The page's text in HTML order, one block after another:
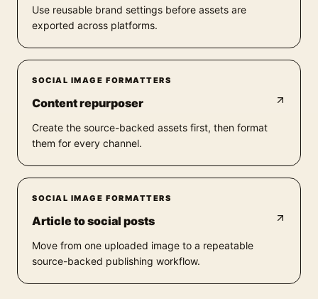
Use reusable brand settings before assets are
exported across platforms.
SOCIAL IMAGE FORMATTERS
Content repurposer
Create the source-backed assets first, then format
them for every channel.
SOCIAL IMAGE FORMATTERS
Article to social posts
Move from one uploaded image to a repeatable
source-backed publishing workflow.